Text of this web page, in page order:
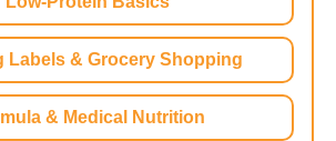
Labels & Grocery Shopping
& Medical Nutrition